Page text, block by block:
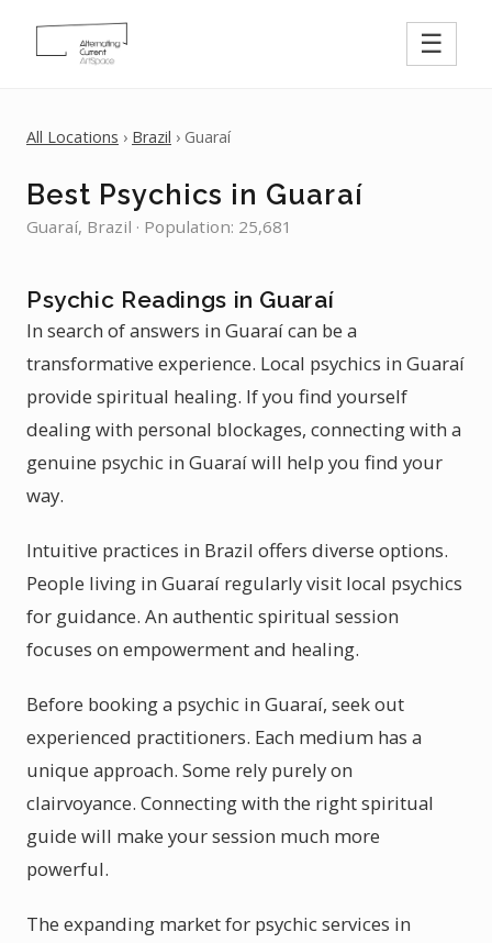
☰
All Locations › Brazil › Guaraí
Best Psychics in Guaraí
Guaraí, Brazil · Population: 25,681
Psychic Readings in Guaraí
In search of answers in Guaraí can be a
transformative experience. Local psychics in Guaraí
provide spiritual healing. If you find yourself
dealing with personal blockages, connecting with a
genuine psychic in Guaraí will help you find your
way.
Intuitive practices in Brazil offers diverse options.
People living in Guaraí regularly visit local psychics
for guidance. An authentic spiritual session
focuses on empowerment and healing.
Before booking a psychic in Guaraí, seek out
experienced practitioners. Each medium has a
unique approach. Some rely purely on
clairvoyance. Connecting with the right spiritual
guide will make your session much more
powerful.
The expanding market for psychic services in